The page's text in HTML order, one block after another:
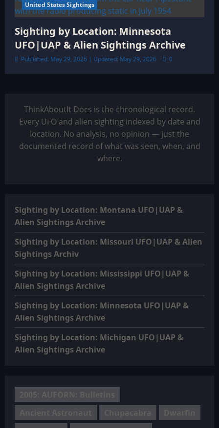
United States Sightings
Sighting by Location: Minnesota
UFO|UAP & Alien Sightings Archive
Published: May 29, 2026 | Updated: May 29, 2026 0
ThinkAboutIt Docs is the chronological record.
Every UFO and alien sighting indexed by date and
location. No analysis, no opinion — just the
documented record of what was seen, when, and
where.
Sighting by Location: Montana UFO|UAP &
Alien Sightings Archive
Sighting by Location: Missouri UFO|UAP & Alien
Sightings Archiv
Sighting by Location: Mississippi UFO|UAP &
Alien Sightings Archive
Sighting by Location: Minnesota UFO|UAP &
Alien Sightings Archive
Sighting by Location: Michigan UFO|UAP &
Alien Sightings Archive
2005: AUFORN: Bulletins
Ancient Astronaut
Chupacabra
Dwarfin